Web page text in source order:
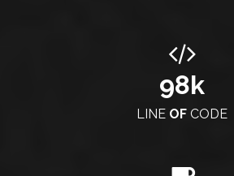
98k
LINE OF CODE